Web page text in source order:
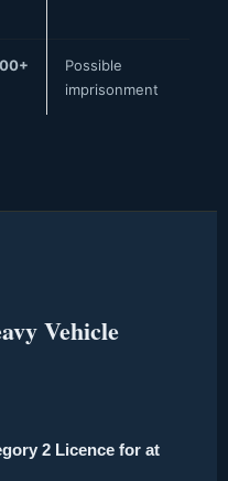
Possible
imprisonment
Vehicle
2 Licence for at